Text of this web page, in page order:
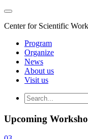
Center for Scientific
Program
Organize
News
About us
Visit us
Upcoming